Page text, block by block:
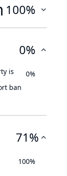
100%
0%
is
ban
0%
71%
100%